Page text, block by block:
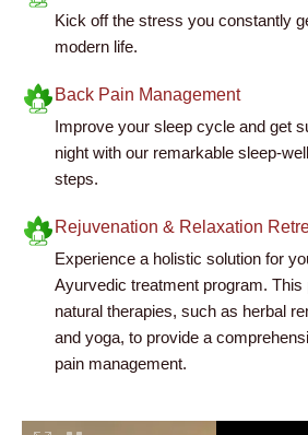
Kick off the stress you constantly
modern life.
Back Pain Management
Improve your sleep cycle and get
night with our remarkable sleep-
steps.
Rejuvenation & Relaxation
Experience a holistic solution for
Ayurvedic treatment program. This
natural therapies, such as herbal
and yoga, to provide a
pain management.